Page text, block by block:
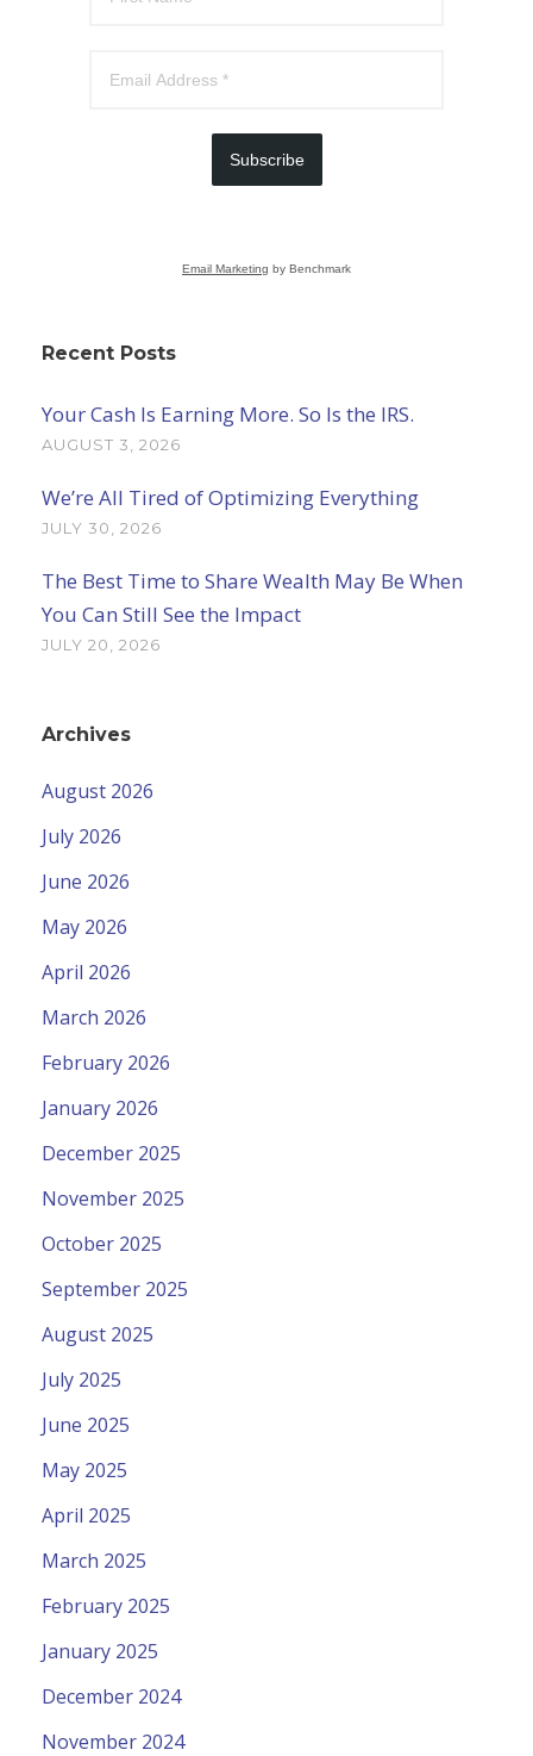
Subscribe
Email Marketing by Benchmark
Recent Posts
Your Cash Is Earning More. So Is the IRS.
AUGUST 3, 2026
We’re All Tired of Optimizing Everything
JULY 30, 2026
The Best Time to Share Wealth May Be When
You Can Still See the Impact
JULY 20, 2026
Archives
August 2026
July 2026
June 2026
May 2026
April 2026
March 2026
February 2026
January 2026
December 2025
November 2025
October 2025
September 2025
August 2025
July 2025
June 2025
May 2025
April 2025
March 2025
February 2025
January 2025
December 2024
November 2024